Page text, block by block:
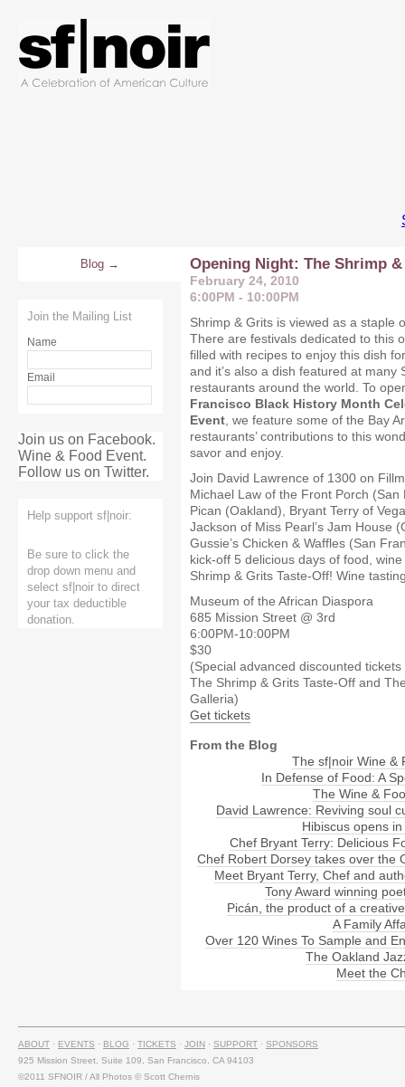
Blog
Join the Mailing List
Name
Email
Join us on Facebook.
Wine & Food Event.
Follow us on Twitter.
Help support sf|noir:
Be sure to click the
drop down menu and
select sf|noir to direct
your tax deductible
donation.
Opening Night: The Shrimp
February 24, 2010
6:00PM - 10:00PM
Shrimp & Grits is viewed as a staple
There are festivals dedicated to this
filled with recipes to enjoy this dish
and it’s also a dish featured at many
restaurants around the world. To
Francisco Black History Month
Event , we feature some of the Bay
restaurants’ contributions to this
savor and enjoy.
Join David Lawrence of 1300 on
Michael Law of the Front Porch
Pican (Oakland), Bryant Terry of
Jackson of Miss Pearl’s Jam House
Gussie’s Chicken & Waffles (San
kick-off 5 delicious days of food,
Shrimp & Grits Taste-Off! Wine
Museum of the African Diaspora
685 Mission Street @ 3rd
6:00PM-10:00PM
$30
(Special advanced discounted
The Shrimp & Grits Taste-Off and
Galleria)
Get tickets
From the Blog
The sf|noir Wine &
In Defense of Food: A
The Wine &
David Lawrence: Reviving soul
Hibiscus opens
Chef Bryant Terry: Delicious
Chef Robert Dorsey takes over the
Meet Bryant Terry, Chef and
Tony Award winning
Picán, the product of a
A Family
Over 120 Wines To Sample and
The Oakland
Meet the
ABOUT · EVENTS · BLOG · TICKETS · JOIN · SUPPORT · SPONSORS
925 Mission Street, Suite 109, San Francisco, CA 94103
©2011 SFNOIR / All Photos © Scott Chernis